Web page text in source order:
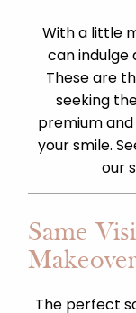
With a little
can indulge
These are
seeking
premium
your smile.
our
Same
Makeover
The perfect